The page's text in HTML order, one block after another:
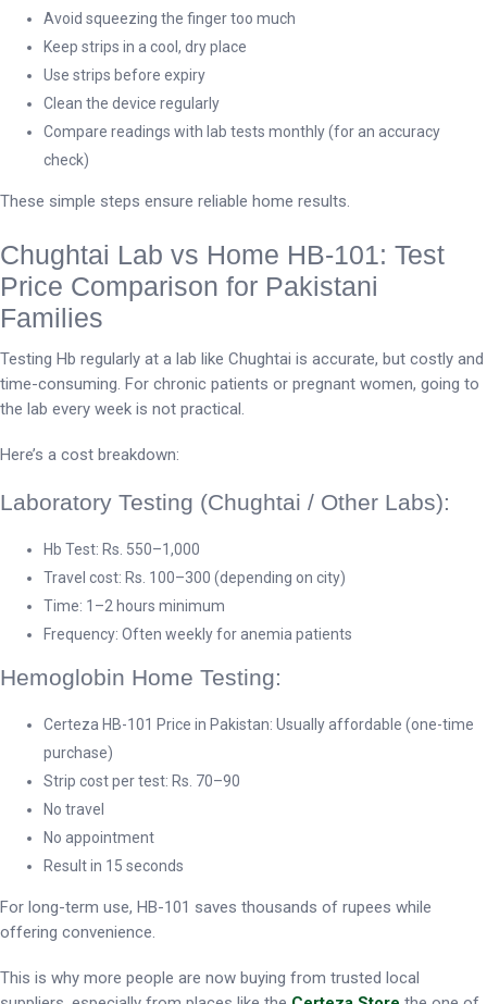
Avoid squeezing the finger too much
Keep strips in a cool, dry place
Use strips before expiry
Clean the device regularly
Compare readings with lab tests monthly (for an accuracy
check)
These simple steps ensure reliable home results.
Chughtai Lab vs Home HB-101: Test
Price Comparison for Pakistani
Families
Testing Hb regularly at a lab like Chughtai is accurate, but costly and
time-consuming. For chronic patients or pregnant women, going to
the lab every week is not practical.
Here’s a cost breakdown:
Laboratory Testing (Chughtai / Other Labs):
Hb Test: Rs. 550–1,000
Travel cost: Rs. 100–300 (depending on city)
Time: 1–2 hours minimum
Frequency: Often weekly for anemia patients
Hemoglobin Home Testing:
Certeza HB-101 Price in Pakistan: Usually affordable (one-time
purchase)
Strip cost per test: Rs. 70–90
No travel
No appointment
Result in 15 seconds
For long-term use, HB-101 saves thousands of rupees while
offering convenience.
This is why more people are now buying from trusted local